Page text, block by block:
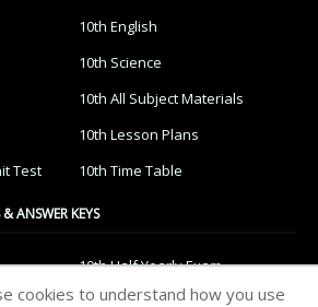
10th English
10th Science
10th All Subject Materials
10th Lesson Plans
Test
10th Time Table
ANSWER KEYS
10th Half Yearly Exam
10th 1st Revision Test
cookies to understand how you use